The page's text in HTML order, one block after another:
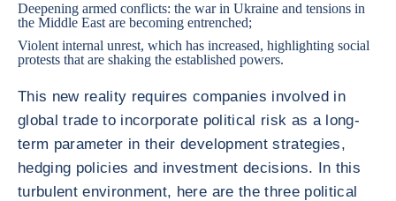
Deepening armed conflicts: the war in Ukraine and tensions in
the Middle East are becoming entrenched;
Violent internal unrest, which has increased, highlighting social
protests that are shaking the established powers.
This new reality requires companies involved in
global trade to incorporate political risk as a long-
term parameter in their development strategies,
hedging policies and investment decisions. In this
turbulent environment, here are the three political